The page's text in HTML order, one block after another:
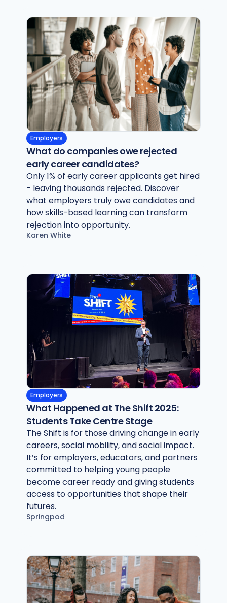
Employers
What do companies owe rejected
early career candidates?
Only 1% of early career applicants get hired
- leaving thousands rejected. Discover
what employers truly owe candidates and
how skills-based learning can transform
rejection into opportunity.
Karen White
Employers
What Happened at The Shift 2025:
Students Take Centre Stage
The Shift is for those driving change in early
careers, social mobility, and social impact.
It’s for employers, educators, and partners
committed to helping young people
become career ready and giving students
access to opportunities that shape their
futures.
Springpod